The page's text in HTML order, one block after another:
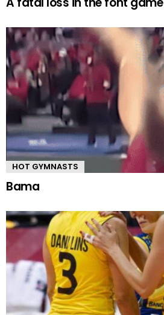
HOT GYMNASTS
Bama